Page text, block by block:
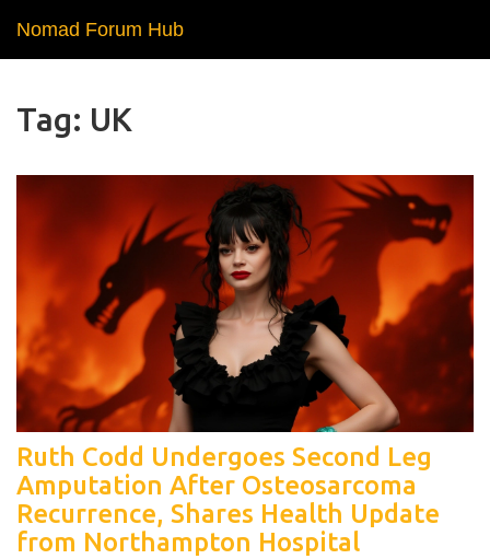
Nomad Forum Hub
Tag: UK
Ruth Codd Undergoes Second Leg
Amputation After Osteosarcoma
Recurrence, Shares Health Update
from Northampton Hospital